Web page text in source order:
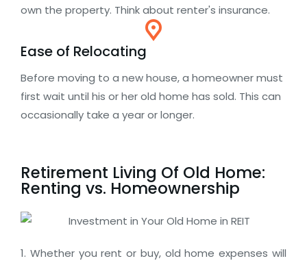
own the property. Think about renter's insurance.
Ease of Relocating
Before moving to a new house, a homeowner must
first wait until his or her old home has sold. This can
occasionally take a year or longer.
Retirement Living Of Old Home:
Renting vs. Homeownership
1. Whether you rent or buy, old home expenses will